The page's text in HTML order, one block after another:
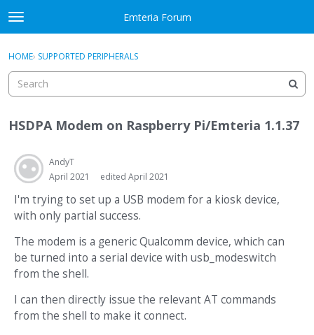
Skip to content
t
o
g
e
e
u
Emteria Forum
Sign In
Discussions
Best Of...
Sign In · Register
HOME› SUPPORTED PERIPHERALS
HSDPA Modem on Raspberry Pi/Emteria 1.1.37
AndyT
April 2021
edited April 2021
I'm trying to set up a USB modem for a kiosk device,
with only partial success.
The modem is a generic Qualcomm device, which can
be turned into a serial device with usb_modeswitch
from the shell.
I can then directly issue the relevant AT commands
from the shell to make it connect.